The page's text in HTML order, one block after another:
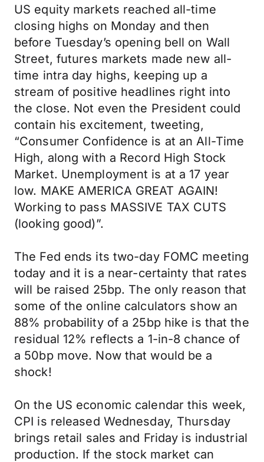
US equity markets reached all-time
closing highs on Monday and then
before Tuesday’s opening bell on Wall
Street, futures markets made new all-
time intra day highs, keeping up a
stream of positive headlines right into
the close. Not even the President could
contain his excitement, tweeting,
“Consumer Confidence is at an All-Time
High, along with a Record High Stock
Market. Unemployment is at a 17 year
low. MAKE AMERICA GREAT AGAIN!
Working to pass MASSIVE TAX CUTS
(looking good)”.
The Fed ends its two-day FOMC meeting
today and it is a near-certainty that rates
will be raised 25bp. The only reason that
some of the online calculators show an
88% probability of a 25bp hike is that the
residual 12% reflects a 1-in-8 chance of
a 50bp move. Now that would be a
shock!
On the US economic calendar this week,
CPI is released Wednesday, Thursday
brings retail sales and Friday is industrial
production. If the stock market can